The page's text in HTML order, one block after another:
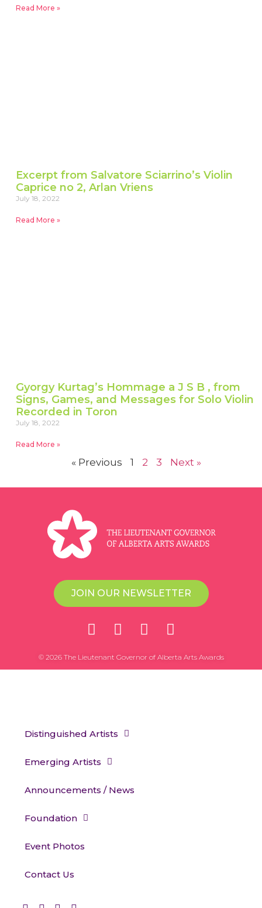
Read More »
Excerpt from Salvatore Sciarrino’s Violin
Caprice no 2, Arlan Vriens
July 18, 2022
Read More »
Gyorgy Kurtag’s Hommage a J S B , from
Signs, Games, and Messages for Solo Violin
Recorded in Toron
July 18, 2022
Read More »
« Previous 1 2 3 Next »
JOIN OUR NEWSLETTER
© 2026 The Lieutenant Governor of Alberta Arts Awards
Distinguished Artists
Emerging Artists
Announcements / News
Foundation
Event Photos
Contact Us